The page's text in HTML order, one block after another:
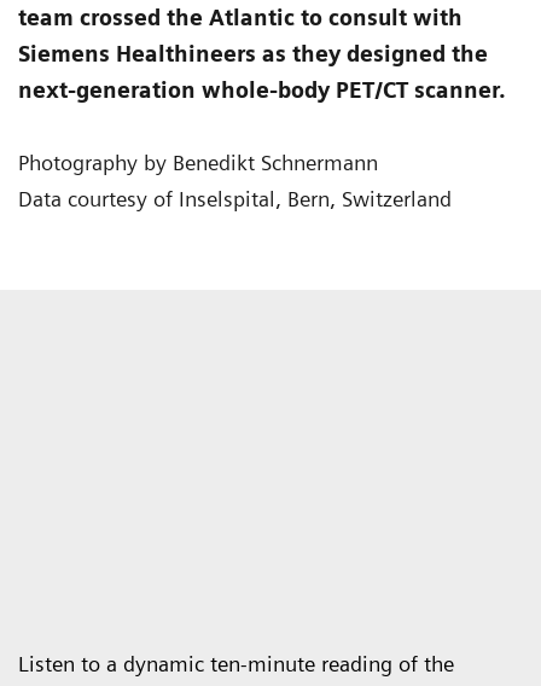
team crossed the Atlantic to consult with
Siemens Healthineers as they designed the
next-generation whole-body PET/CT scanner.
Photography by Benedikt Schnermann
Data courtesy of Inselspital, Bern, Switzerland
Listen to a dynamic ten-minute reading of the